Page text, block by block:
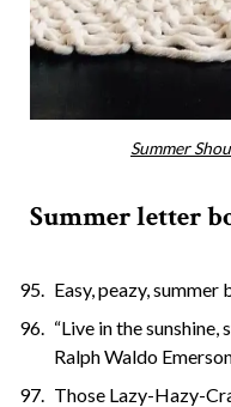
Summer
Summer letter
Easy, peazy, summer
“Live in the sunshine,
Ralph Waldo
Those Lazy-Hazy-